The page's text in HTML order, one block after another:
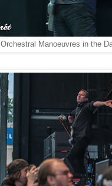
Orchestral Manoeuvres in the